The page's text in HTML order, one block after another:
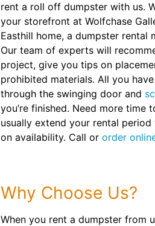
rent a roll off dumpster with us.
your storefront at Wolfchase
Easthill home, a dumpster rental
Our team of experts will
project, give you tips on
prohibited materials. All you
through the swinging door and
you’re finished. Need more time
usually extend your rental
on availability. Call or order
Why Choose Us?
When you rent a dumpster from